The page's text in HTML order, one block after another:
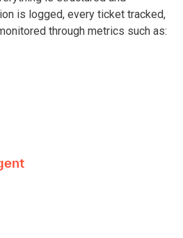
is logged, every ticket tracked,
through metrics such as: